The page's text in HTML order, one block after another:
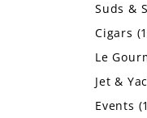
SUDS & SELTZERS
Suds &
Cigars
Le
Jet &
Events